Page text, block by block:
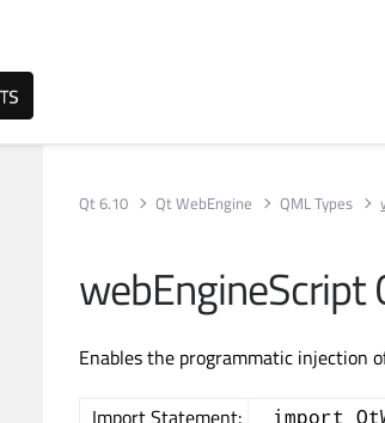
Qt 6.10 Qt WebEngine QML Types
webEngineScript
Enables the programmatic injection
Import Statement: import